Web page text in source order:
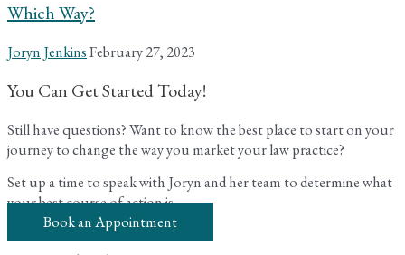
Which Way?
Joryn JenkinsFebruary 27, 2023
You Can Get Started Today!
Still have questions? Want to know the best place to start on your
journey to change the way you market your law practice?
Set up a time to speak with Joryn and her team to determine what
your best course of action is.
Book an Appointment